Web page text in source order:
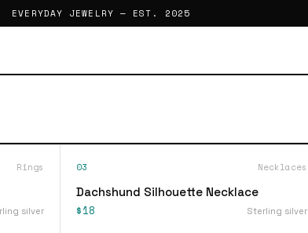
EVERYDAY JEWELRY — EST. 2025
Rings
silver
03 Necklaces
Dachshund Silhouette Necklace
$18 Sterling silver